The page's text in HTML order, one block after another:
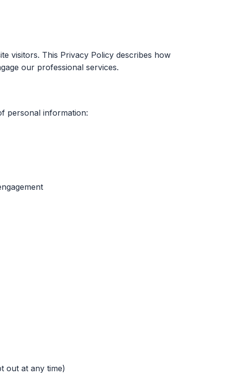
visitors. This Privacy Policy describes how
our professional services.
personal information:
out at any time)